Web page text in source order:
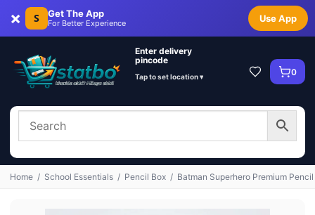
× S Get The App
For Better Experience Use App
Enter delivery
pincode
Tap to set location ▾ 0
Home / School Essentials / Pencil Box / Batman Superhero Premium